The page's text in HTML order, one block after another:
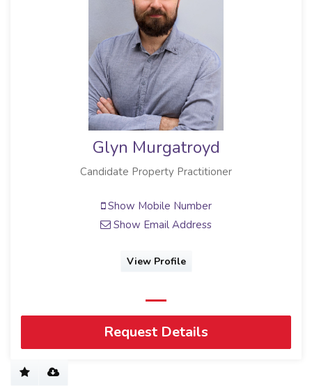
Glyn Murgatroyd
Candidate Property Practitioner
Show Mobile Number
Show Email Address
View Profile
Request Details